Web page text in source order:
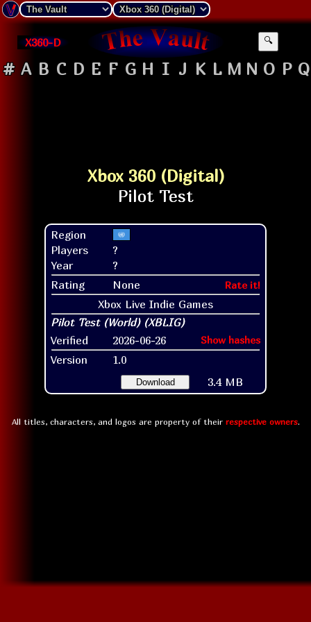
X360-D 🔍
# A B C D E F G H I J K L M N O P Q
Xbox 360 (Digital)
Region
Players
?
Year
?
Rating
None Rate it!
Xbox Live Indie Games
Verified 2026-06-26 Show hashes
Version 1.0
Download 3.4 MB
All titles, characters, and logos are property of their respective owners.